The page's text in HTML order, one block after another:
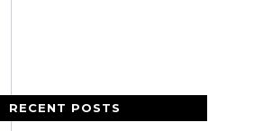
RECENT POSTS